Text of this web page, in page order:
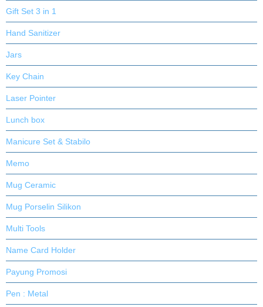
Gift Set 3 in 1
Hand Sanitizer
Jars
Key Chain
Laser Pointer
Lunch box
Manicure Set & Stabilo
Memo
Mug Ceramic
Mug Porselin Silikon
Multi Tools
Name Card Holder
Payung Promosi
Pen : Metal